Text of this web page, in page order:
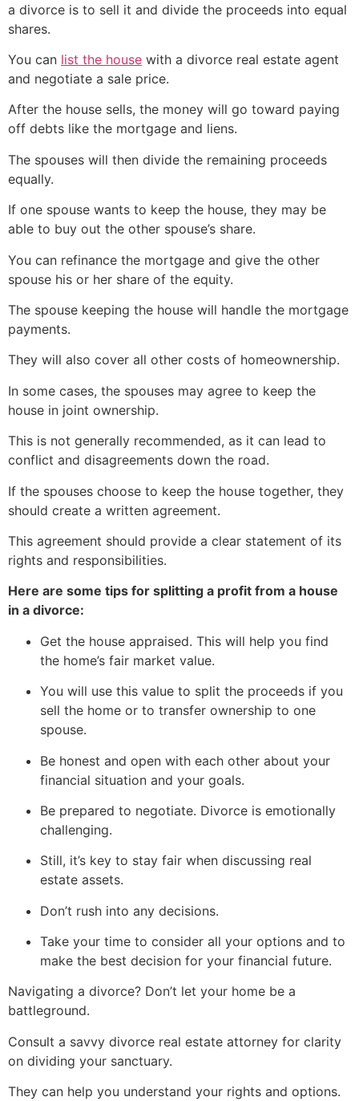
a divorce is to sell it and divide the proceeds into equal
shares.
You can list the house with a divorce real estate agent
and negotiate a sale price.
After the house sells, the money will go toward paying
off debts like the mortgage and liens.
The spouses will then divide the remaining proceeds
equally.
If one spouse wants to keep the house, they may be
able to buy out the other spouse’s share.
You can refinance the mortgage and give the other
spouse his or her share of the equity.
The spouse keeping the house will handle the mortgage
payments.
They will also cover all other costs of homeownership.
In some cases, the spouses may agree to keep the
house in joint ownership.
This is not generally recommended, as it can lead to
conflict and disagreements down the road.
If the spouses choose to keep the house together, they
should create a written agreement.
This agreement should provide a clear statement of its
rights and responsibilities.
Here are some tips for splitting a profit from a house
in a divorce:
Get the house appraised. This will help you find
the home’s fair market value.
You will use this value to split the proceeds if you
sell the home or to transfer ownership to one
spouse.
Be honest and open with each other about your
financial situation and your goals.
Be prepared to negotiate. Divorce is emotionally
challenging.
Still, it’s key to stay fair when discussing real
estate assets.
Don’t rush into any decisions.
Take your time to consider all your options and to
make the best decision for your financial future.
Navigating a divorce? Don’t let your home be a
battleground.
Consult a savvy divorce real estate attorney for clarity
on dividing your sanctuary.
They can help you understand your rights and options.